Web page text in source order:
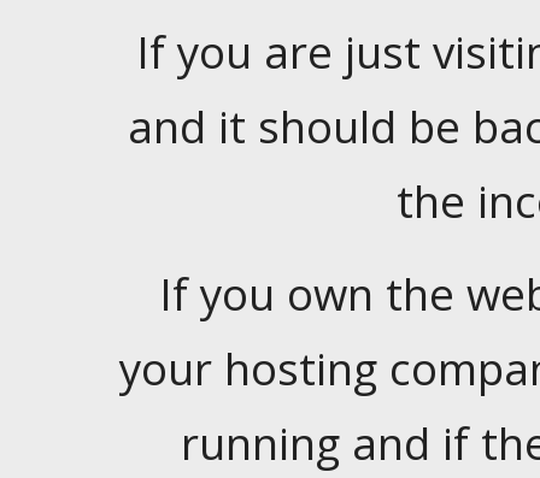
If you are just
and it should be
the
If you own the
your hosting
running and if